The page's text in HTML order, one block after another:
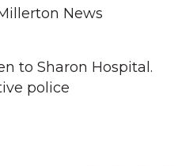
News
to Sharon Hospital.
police